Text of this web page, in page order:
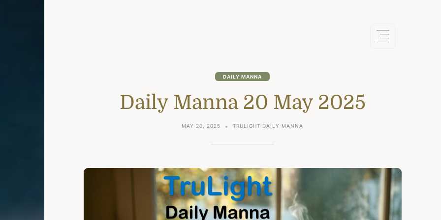
DAILY MANNA
Daily Manna 20 May 2025
MAY 20, 2025 TRULIGHT DAILY MANNA